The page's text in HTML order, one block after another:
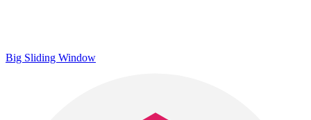
Big Sliding Window